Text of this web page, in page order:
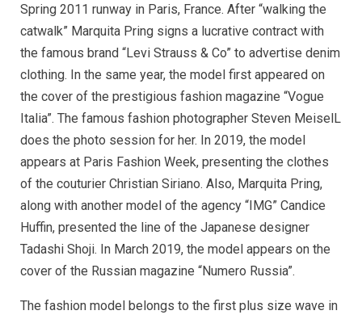
Spring 2011 runway in Paris, France. After “walking the
catwalk” Marquita Pring signs a lucrative contract with
the famous brand “Levi Strauss & Co” to advertise denim
clothing. In the same year, the model first appeared on
the cover of the prestigious fashion magazine “Vogue
Italia”. The famous fashion photographer Steven MeiselL
does the photo session for her. In 2019, the model
appears at Paris Fashion Week, presenting the clothes
of the couturier Christian Siriano. Also, Marquita Pring,
along with another model of the agency “IMG” Candice
Huffin, presented the line of the Japanese designer
Tadashi Shoji. In March 2019, the model appears on the
cover of the Russian magazine “Numero Russia”.
The fashion model belongs to the first plus size wave in